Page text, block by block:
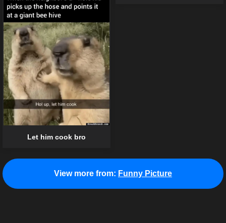
Let him cook bro
View more from: Funny Picture